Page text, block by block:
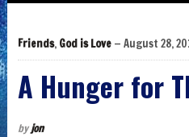
Friends, God is Love— August 28,
A Hunger for
byjon